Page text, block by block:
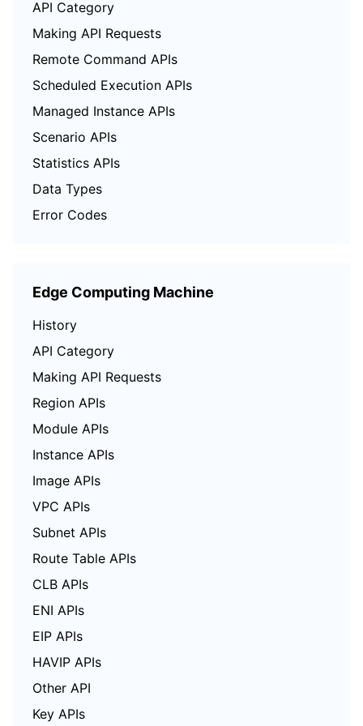
Region Management System
Quota Center
Performance Testing Service
Billing Center
Compliance
Third Party
Service Plan
API Category
Making API Requests
Remote Command APIs
Scheduled Execution APIs
Managed Instance APIs
Scenario APIs
Statistics APIs
Data Types
Error Codes
Edge Computing Machine
History
API Category
Making API Requests
Region APIs
Module APIs
Instance APIs
Image APIs
VPC APIs
Subnet APIs
Route Table APIs
CLB APIs
ENI APIs
EIP APIs
HAVIP APIs
Other API
Key APIs